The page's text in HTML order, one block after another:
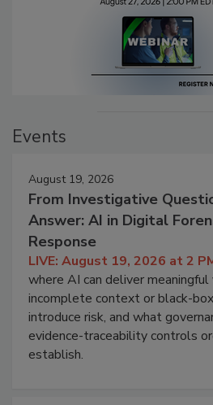
Events
August 19, 2026
From Investigative
Answer: AI in Digital
Response
LIVE: August 19, 2026 at 2
where AI can deliver meaningful
incomplete context or black-
introduce risk, and what
evidence-traceability controls
establish.